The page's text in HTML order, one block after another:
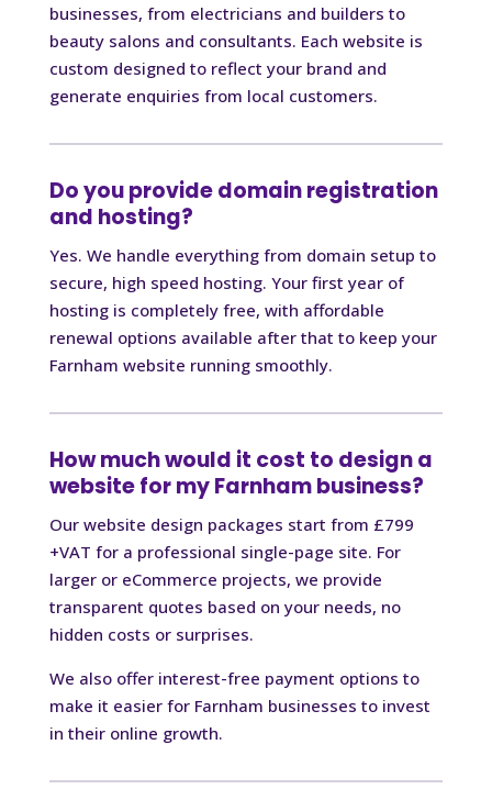
businesses, from electricians and builders to
beauty salons and consultants. Each website is
custom designed to reflect your brand and
generate enquiries from local customers.
Do you provide domain registration
and hosting?
Yes. We handle everything from domain setup to
secure, high speed hosting. Your first year of
hosting is completely free, with affordable
renewal options available after that to keep your
Farnham website running smoothly.
How much would it cost to design a
website for my Farnham business?
Our website design packages start from £799
+VAT for a professional single-page site. For
larger or eCommerce projects, we provide
transparent quotes based on your needs, no
hidden costs or surprises.
We also offer interest-free payment options to
make it easier for Farnham businesses to invest
in their online growth.